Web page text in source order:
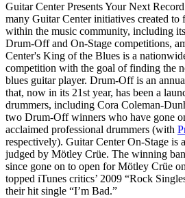
Guitar Center Presents Your Next
many Guitar Center initiatives created to
within the music community, including
Drum-Off and On-Stage competitions,
Center's King of the Blues is a
competition with the goal of finding the
blues guitar player. Drum-Off is an
that, now in its 21st year, has been a
drummers, including Cora Coleman-
two Drum-Off winners who have gone
acclaimed professional drummers (with
respectively). Guitar Center On-Stage is
judged by Mötley Crüe. The winning
since gone on to open for Mötley Crüe
topped iTunes critics’ 2009 “Rock
their hit single “I’m Bad.”